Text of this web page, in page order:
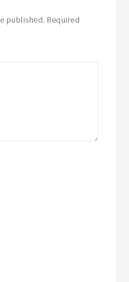
published. Required